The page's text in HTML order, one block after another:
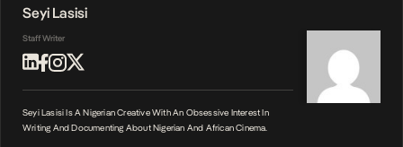
Seyi Lasisi
Staff Writer
Seyi Lasisi Is A Nigerian Creative With An Obsessive Interest In
Writing And Documenting About Nigerian And African Cinema.